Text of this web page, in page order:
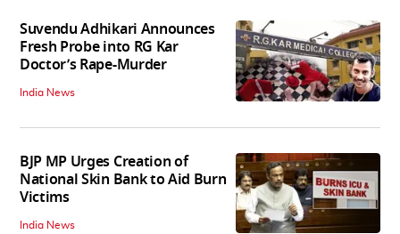
Suvendu Adhikari Announces
Fresh Probe into RG Kar
Doctor’s Rape-Murder
India News
BJP MP Urges Creation of
National Skin Bank to Aid Burn
Victims
India News